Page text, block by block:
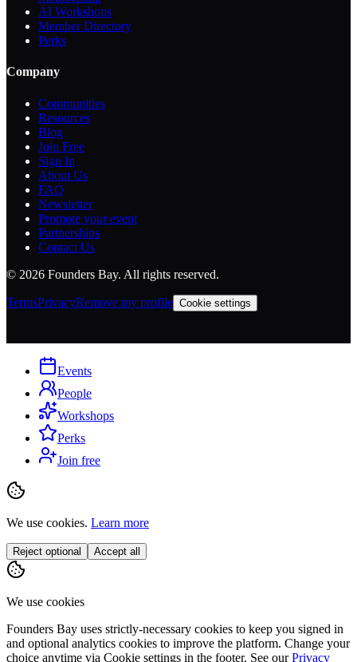
AI Workshops
Member Directory
Perks
Company
Communities
Resources
Blog
Join Free
Sign In
About Us
FAQ
Newsletter
Promote your event
Partnerships
Contact Us
© 2026 Founders Bay. All rights reserved.
TermsPrivacyRemove my profile Cookie settings
Events
People
Workshops
Perks
Join free
We use cookies. Learn more
Reject optional Accept all
We use cookies
Founders Bay uses strictly-necessary cookies to keep you signed in
and optional analytics cookies to improve the platform. Change your
choice anytime via Cookie settings in the footer. See our Privacy